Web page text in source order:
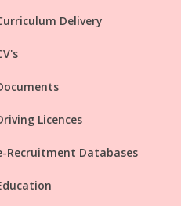
Delivery
Licences
Recruitment Databases